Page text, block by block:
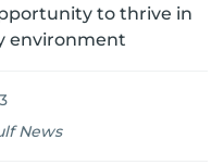
to thrive in
environment
News